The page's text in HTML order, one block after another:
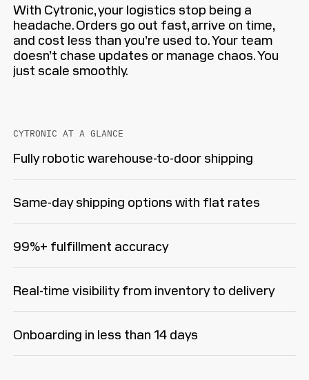
With Cytronic, your logistics stop being a
headache. Orders go out fast, arrive on time,
and cost less than you’re used to. Your team
doesn’t chase updates or manage chaos. You
just scale smoothly.
CYTRONIC AT A GLANCE
Fully robotic warehouse-to-door shipping
Same-day shipping options with flat rates
99%+ fulfillment accuracy
Real-time visibility from inventory to delivery
Onboarding in less than 14 days